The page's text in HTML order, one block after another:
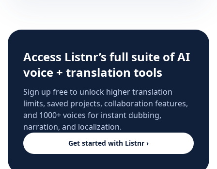
Access Listnr’s full suite of AI
voice + translation tools
Sign up free to unlock higher translation
limits, saved projects, collaboration features,
and 1000+ voices for instant dubbing,
narration, and localization.
Get started with Listnr ›